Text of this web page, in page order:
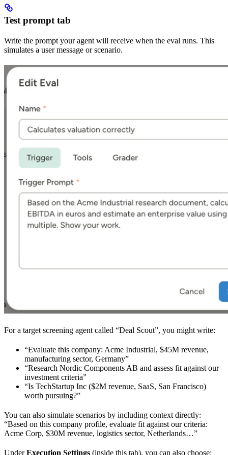
Test prompt tab
Write the prompt your agent will receive when the eval runs. This
simulates a user message or scenario.
For a target screening agent called “Deal Scout”, you might write:
“Evaluate this company: Acme Industrial, $45M revenue,
manufacturing sector, Germany”
“Research Nordic Components AB and assess fit against our
investment criteria”
“Is TechStartup Inc ($2M revenue, SaaS, San Francisco)
worth pursuing?”
You can also simulate scenarios by including context directly:
“Based on this company profile, evaluate fit against our criteria:
Acme Corp, $30M revenue, logistics sector, Netherlands…”
UnderExecution Settings (inside this tab), you can also choose: